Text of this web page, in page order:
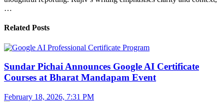
…
Related Posts
Sundar Pichai Announces Google AI Certificate
Courses at Bharat Mandapam Event
February 18, 2026, 7:31 PM